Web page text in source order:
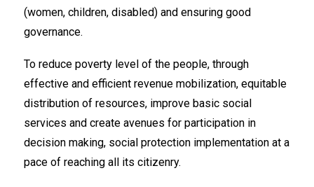
(women, children, disabled) and ensuring good
governance.
To reduce poverty level of the people, through
effective and efficient revenue mobilization, equitable
distribution of resources, improve basic social
services and create avenues for participation in
decision making, social protection implementation at a
pace of reaching all its citizenry.